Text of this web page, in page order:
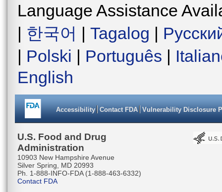
Language Assistance
| 한국어 | Tagalog |
| Polski | Português |
English
Accessibility Contact FDA Vulnerability Disclosure
U.S. Food and Drug
Administration
10903 New Hampshire Avenue
Silver Spring, MD 20993
Ph. 1-888-INFO-FDA (1-888-463-6332)
Contact FDA